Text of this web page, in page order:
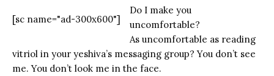
[sc name="ad-300x600"]
Do I make you
uncomfortable?
As uncomfortable as reading
vitriol in your yeshiva’s messaging group? You don’t see
me. You don’t look me in the face.